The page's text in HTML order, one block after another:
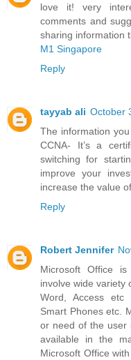
love it! very
comments and
sharing information
M1 Singapore
Reply
tayyab ali October
The information
CCNA- It’s a
switching for
improve your
increase the value
Reply
Robert Jennifer
Microsoft Office
involve wide variety
Word, Access etc
Smart Phones etc.
or need of the user
available in the
Microsoft Office